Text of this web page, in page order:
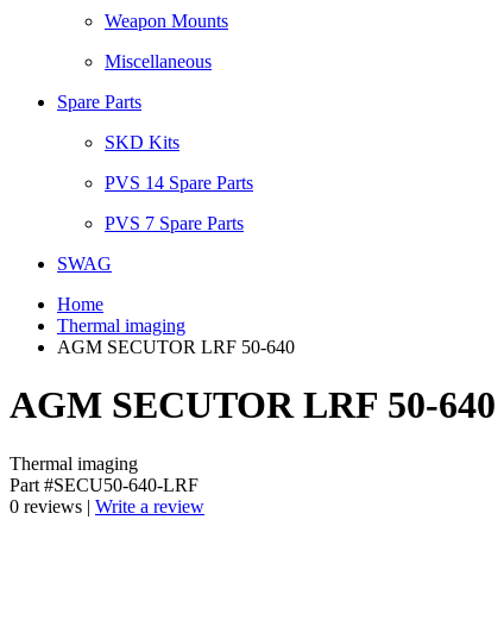
Weapon Mounts
Miscellaneous
Spare Parts
SKD Kits
PVS 14 Spare Parts
PVS 7 Spare Parts
SWAG
Home
Thermal imaging
AGM SECUTOR LRF 50-640
AGM SECUTOR LRF 50-640
Thermal imaging
Part #SECU50-640-LRF
0 reviews | Write a review